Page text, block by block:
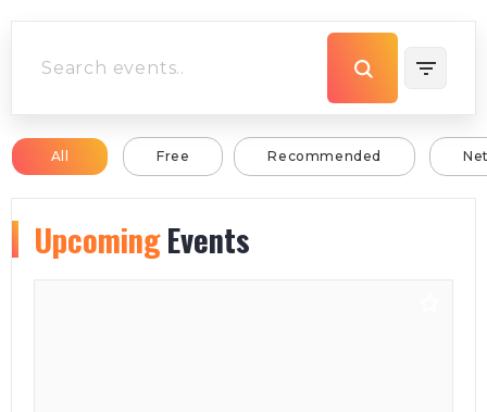
All Free Recommended
UpcomingEvents